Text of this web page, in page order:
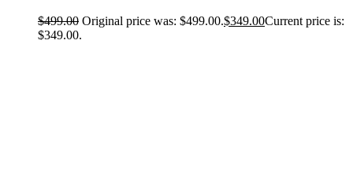
$499.00 Original price was: $499.00.$349.00Current price is:
$349.00.